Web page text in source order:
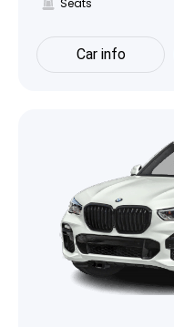
Car info